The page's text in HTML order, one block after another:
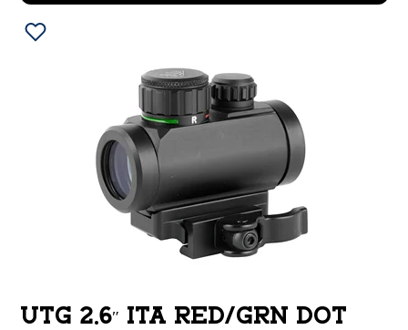
UTG 2.6″ ITA RED/GRN DOT